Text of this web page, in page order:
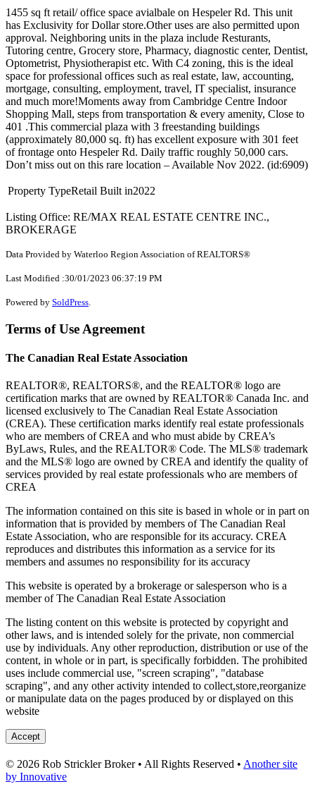
1455 sq ft retail/ office space avialbale on Hespeler Rd. This unit
has Exclusivity for Dollar store.Other uses are also permitted upon
approval. Neighboring units in the plaza include Resturants,
Tutoring centre, Grocery store, Pharmacy, diagnostic center, Dentist,
Optometrist, Physiotherapist etc. With C4 zoning, this is the ideal
space for professional offices such as real estate, law, accounting,
mortgage, consulting, employment, travel, IT specialist, insurance
and much more!Moments away from Cambridge Centre Indoor
Shopping Mall, steps from transportation & every amenity, Close to
401 .This commercial plaza with 3 freestanding buildings
(approximately 80,000 sq. ft) has excellent exposure with 301 feet
of frontage onto Hespeler Rd. Daily traffic roughly 50,000 cars.
Don’t miss out on this rare location – Available Nov 2022. (id:6909)
Property TypeRetail Built in2022
Listing Office: RE/MAX REAL ESTATE CENTRE INC.,
BROKERAGE
Data Provided by Waterloo Region Association of REALTORS®
Last Modified :30/01/2023 06:37:19 PM
Powered by SoldPress
Terms of Use Agreement
The Canadian Real Estate Association
REALTOR®, REALTORS®, and the REALTOR® logo are
certification marks that are owned by REALTOR® Canada Inc. and
licensed exclusively to The Canadian Real Estate Association
(CREA). These certification marks identify real estate professionals
who are members of CREA and who must abide by CREA’s
ByLaws, Rules, and the REALTOR® Code. The MLS® trademark
and the MLS® logo are owned by CREA and identify the quality of
services provided by real estate professionals who are members of
CREA
The information contained on this site is based in whole or in part on
information that is provided by members of The Canadian Real
Estate Association, who are responsible for its accuracy. CREA
reproduces and distributes this information as a service for its
members and assumes no responsibility for its accuracy
This website is operated by a brokerage or salesperson who is a
member of The Canadian Real Estate Association
The listing content on this website is protected by copyright and
other laws, and is intended solely for the private, non commercial
use by individuals. Any other reproduction, distribution or use of the
content, in whole or in part, is specifically forbidden. The prohibited
uses include commercial use, "screen scraping", "database
scraping", and any other activity intended to collect,store,reorganize
or manipulate data on the pages produced by or displayed on this
website
Accept
© 2026 Rob Strickler Broker • All Rights Reserved • Another site
by Innovative